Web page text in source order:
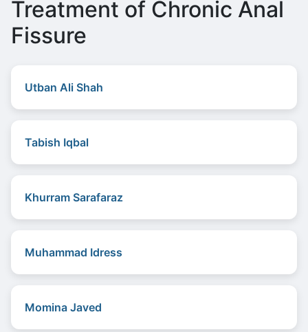
Treatment of Chronic Anal
Fissure
Utban Ali Shah
Tabish Iqbal
Khurram Sarafaraz
Muhammad Idress
Momina Javed